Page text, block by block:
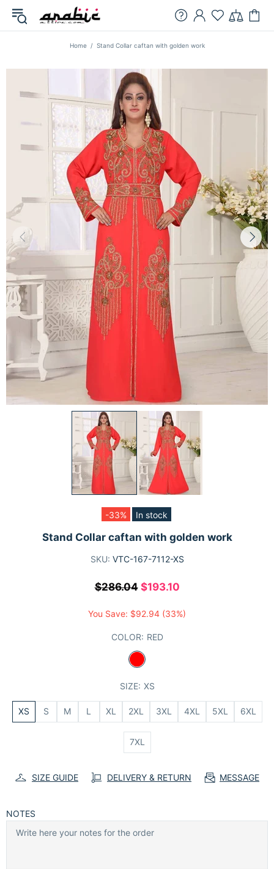
Home Stand Collar caftan with golden work
-33% In stock
Stand Collar caftan with golden work
SKU: VTC-167-7112-XS
$286.04 $193.10
You Save: $92.94 (33%)
COLOR: RED
SIZE: XS
XS S M L XL 2XL 3XL 4XL 5XL 6XL
7XL
SIZE GUIDE DELIVERY & RETURN MESSAGE
NOTES